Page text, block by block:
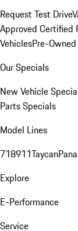
Request Test Drive
Approved Certified
VehiclesPre-
Our Specials
New Vehicle
Parts Specials
Model Lines
718911Taycan
Explore
E-Performance
Service